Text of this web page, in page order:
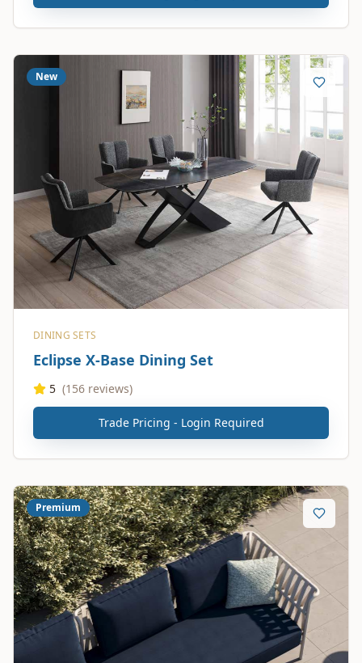
New
DINING SETS
Eclipse X-Base Dining Set
5 (156 reviews)
Trade Pricing - Login Required
Premium